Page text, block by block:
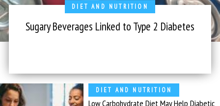
DIET AND NUTRITION
Sugary Beverages Linked to Type 2 Diabetes
DIET AND NUTRITION
Low Carbohydrate Diet May Help Diabetic